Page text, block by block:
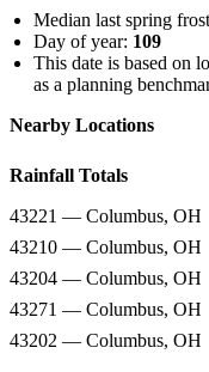
Median last spring
Day of year: 109
This date is based on
as a planning
Nearby Locations
Rainfall Totals
43221 — Columbus, OH
43210 — Columbus, OH
43204 — Columbus, OH
43271 — Columbus, OH
43202 — Columbus, OH